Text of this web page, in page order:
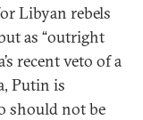
Libyan rebels
as “outright
recent veto of a
Putin is
should not be